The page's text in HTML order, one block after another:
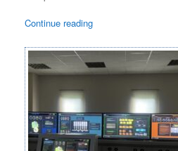
Continue reading